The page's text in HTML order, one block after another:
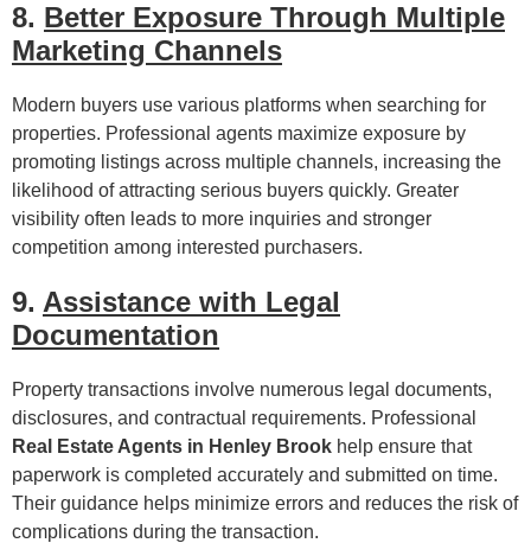
8. Better Exposure Through Multiple
Marketing Channels
Modern buyers use various platforms when searching for
properties. Professional agents maximize exposure by
promoting listings across multiple channels, increasing the
likelihood of attracting serious buyers quickly. Greater
visibility often leads to more inquiries and stronger
competition among interested purchasers.
9. Assistance with Legal
Documentation
Property transactions involve numerous legal documents,
disclosures, and contractual requirements. Professional
Real Estate Agents in Henley Brook help ensure that
paperwork is completed accurately and submitted on time.
Their guidance helps minimize errors and reduces the risk of
complications during the transaction.